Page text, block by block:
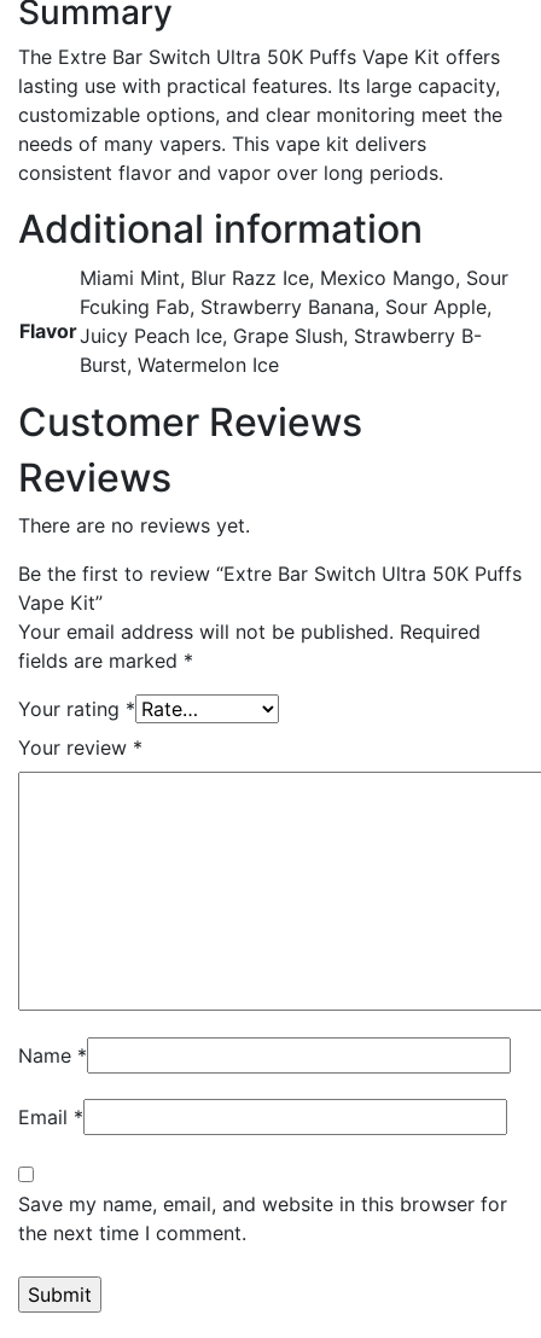
Summary
The Extre Bar Switch Ultra 50K Puffs Vape Kit offers
lasting use with practical features. Its large capacity,
customizable options, and clear monitoring meet the
needs of many vapers. This vape kit delivers
consistent flavor and vapor over long periods.
Additional information
Flavor
Miami Mint, Blur Razz Ice, Mexico Mango, Sour
Fcuking Fab, Strawberry Banana, Sour Apple,
Juicy Peach Ice, Grape Slush, Strawberry B-
Burst, Watermelon Ice
Customer Reviews
Reviews
There are no reviews yet.
Be the first to review “Extre Bar Switch Ultra 50K Puffs
Vape Kit”
Your email address will not be published. Required
fields are marked *
Your rating *
Your review *
Name *
Email *
Save my name, email, and website in this browser for
the next time I comment.